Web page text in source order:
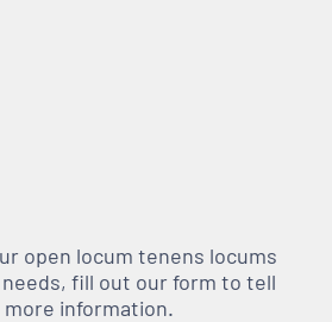
open locum tenens locums
fill out our form to tell
information.